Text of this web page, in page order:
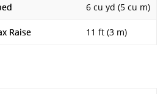
6 cu yd (5 cu m)
Raise 11 ft (3 m)